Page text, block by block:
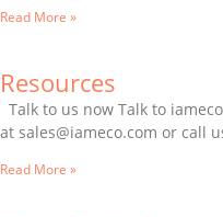
Read More »
Resources
Talk to us now Talk to
at sales@iameco.com or call
Read More »